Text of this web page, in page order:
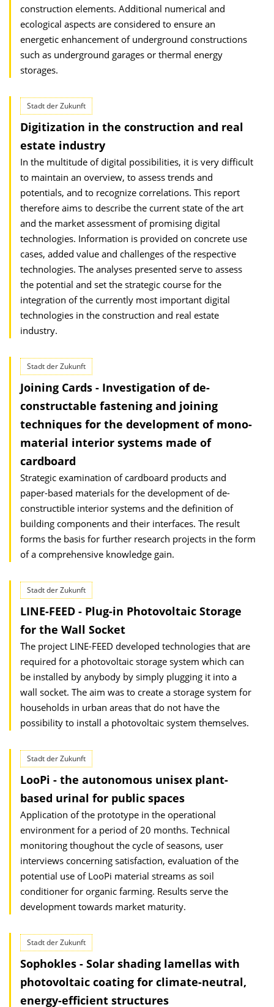
construction elements. Additional numerical and
ecological aspects are considered to ensure an
energetic enhancement of underground constructions
such as underground garages or thermal energy
storages.
Stadt der Zukunft
Digitization in the construction and real
estate industry
In the multitude of digital possibilities, it is very difficult
to maintain an overview, to assess trends and
potentials, and to recognize correlations. This report
therefore aims to describe the current state of the art
and the market assessment of promising digital
technologies. Information is provided on concrete use
cases, added value and challenges of the respective
technologies. The analyses presented serve to assess
the potential and set the strategic course for the
integration of the currently most important digital
technologies in the construction and real estate
industry.
Stadt der Zukunft
Joining Cards - Investigation of de-
constructable fastening and joining
techniques for the development of mono-
material interior systems made of
cardboard
Strategic examination of cardboard products and
paper-based materials for the development of de-
constructible interior systems and the definition of
building components and their interfaces. The result
forms the basis for further research projects in the form
of a comprehensive knowledge gain.
Stadt der Zukunft
LINE-FEED - Plug-in Photovoltaic Storage
for the Wall Socket
The project LINE-FEED developed technologies that are
required for a photovoltaic storage system which can
be installed by anybody by simply plugging it into a
wall socket. The aim was to create a storage system for
households in urban areas that do not have the
possibility to install a photovoltaic system themselves.
Stadt der Zukunft
LooPi - the autonomous unisex plant-
based urinal for public spaces
Application of the prototype in the operational
environment for a period of 20 months. Technical
monitoring thoughout the cycle of seasons, user
interviews concerning satisfaction, evaluation of the
potential use of LooPi material streams as soil
conditioner for organic farming. Results serve the
development towards market maturity.
Stadt der Zukunft
Sophokles - Solar shading lamellas with
photovoltaic coating for climate-neutral,
energy-efficient structures